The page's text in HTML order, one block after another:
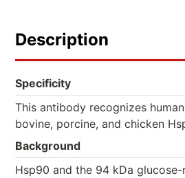
Description
Specificity
This antibody recognizes
bovine, porcine, and chicken
Background
Hsp90 and the 94 kDa